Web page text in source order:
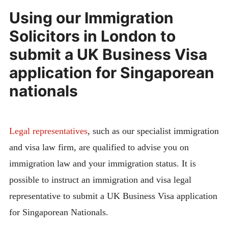
Using our Immigration
Solicitors in London to
submit a UK Business Visa
application for Singaporean
nationals
Legal representatives, such as our specialist immigration
and visa law firm, are qualified to advise you on
immigration law and your immigration status. It is
possible to instruct an immigration and visa legal
representative to submit a UK Business Visa application
for Singaporean Nationals.